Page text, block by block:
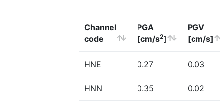
Channel
code
PGA
[cm/s2]
PGV
[cm/s]
HNE 0.27 0.03
HNN 0.35 0.02